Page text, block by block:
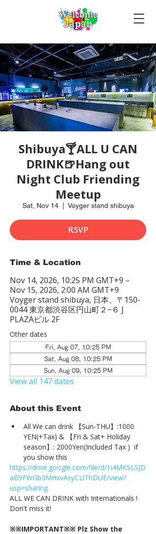
Shibuya🍸ALL U CAN
DRINK🍺Hang out
Night Club Friending
Meetup
Sat, Nov 14
  |
Voyger stand shibuya
RSVP
Time & Location
Nov 14, 2026, 10:25 PM GMT+9 –
Nov 15, 2026, 2:00 AM GMT+9
Voyger stand shibuya, 日本、〒150-
0044 東京都渋谷区円山町２−６ J
PLAZAビル 2F
Other dates
Fri, Aug 07, 10:25 PM
Sat, Aug 08, 10:25 PM
Sun, Aug 09, 10:25 PM
View all 147 dates
About this Event
All We can drink 【Sun-THU】:1000
YEN(+Tax) & 【Fri & Sat+ Holiday
season】: 2000Yen(Included Tax )  if
you show this
https://drive.google.com/file/d/1i4MKSLSJD
aB9FWGb3MHxvAsyCLlThDUE/view?
usp=sharing
ALL WE CAN DRINK with Internationals !
Don't miss it!
※※IMPORTANT※※ Plz Show the